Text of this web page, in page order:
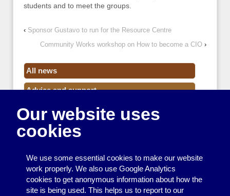
students and to meet the groups.
‹ Sponsor Gustavo to run for the Resource Centre
Community Works workshop on How to become a CIO ›
All news
Advice and support
Events
Funding
Resource Centre News
Training
Our website uses
cookies
We use some essential cookies to make our website
work properly. We also use Google Analytics
cookies to get anonymous information about how the
site is being used. This helps us to report to our